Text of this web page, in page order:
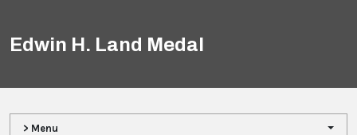
Edwin H. Land Medal
> Menu